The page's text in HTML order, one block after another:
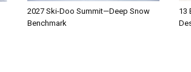
2027 Ski-Doo Summit—Deep Snow
Benchmark
13